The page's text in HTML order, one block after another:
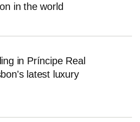
in the world
in Príncipe Real
latest luxury